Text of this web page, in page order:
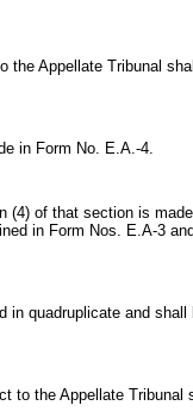
Appellate Tribunal
in Form No. E.A.-4.
of that section is
in Form Nos. E.A-3
quadruplicate and shall
the Appellate Tribunal